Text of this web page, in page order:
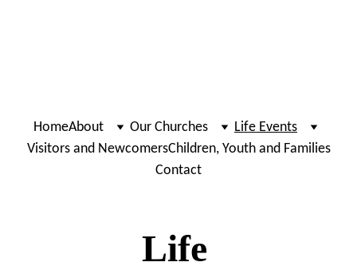
HomeAbout Our Churches
Life Events
Visitors and NewcomersChildren, Youth and Families
Contact
Life